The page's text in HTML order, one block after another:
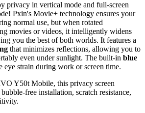
privacy in vertical mode and full-screen
Pxin's Movie+ technology ensures your
normal use, but when rotated
movies or videos, it intelligently widens
you the best of both worlds. It features a
that minimizes reflections, allowing you to
even under sunlight. The built-in blue
eye strain during work or screen time.
Y50t Mobile, this privacy screen
free installation, scratch resistance,